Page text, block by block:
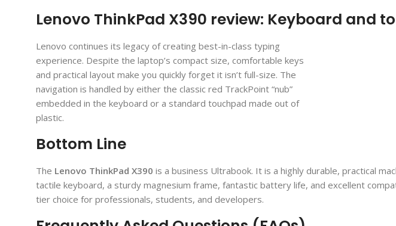
Lenovo ThinkPad X390 review: Keyboard and
Lenovo continues its legacy of creating best-in-class typing
experience. Despite the laptop’s compact size, comfortable keys
and practical layout make you quickly forget it isn’t full-size. The
navigation is handled by either the classic red TrackPoint “nub”
embedded in the keyboard or a standard touchpad made out of
plastic.
Bottom Line
The Lenovo ThinkPad X390 is a business Ultrabook. It is a highly durable, practical
tactile keyboard, a sturdy magnesium frame, fantastic battery life, and excellent
tier choice for professionals, students, and developers.